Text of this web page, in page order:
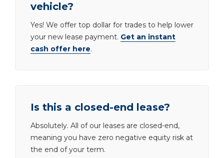
vehicle?
Yes! We offer top dollar for trades to help lower
your new lease payment. Get an instant
cash offer here.
Is this a closed-end lease?
Absolutely. All of our leases are closed-end,
meaning you have zero negative equity risk at
the end of your term.